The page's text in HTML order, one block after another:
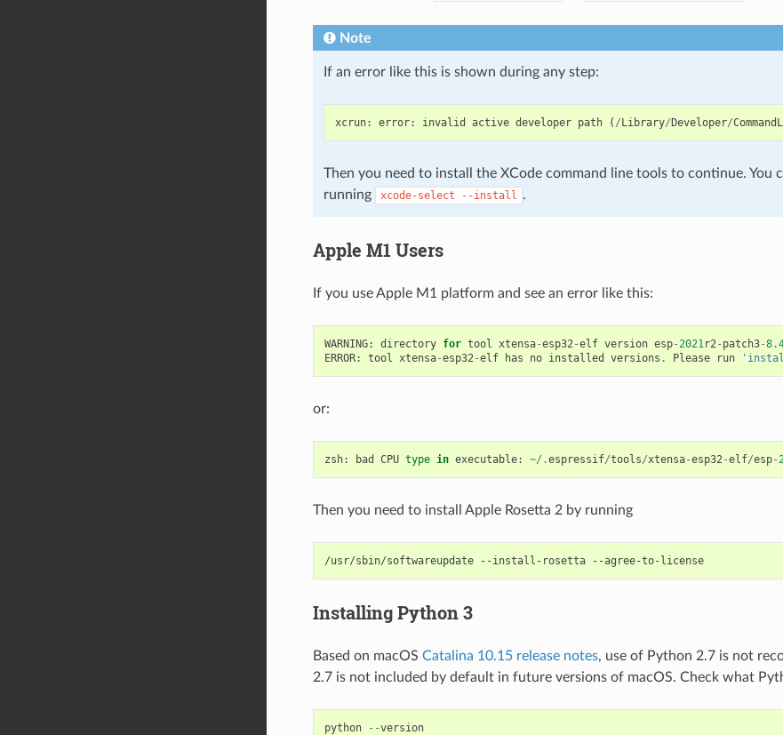
Note
If an error like this is shown during any step:
xcrun: error: invalid active developer path ( /Library/Developer/
Then you need to install the XCode command line tools to continue. You
running
xcode-select --install .
Apple M1 Users
If you use Apple M1 platform and see an error like this:
WARNING: directory for tool xtensa-esp32-elf version esp-2021r2- patch3-
ERROR: tool xtensa-esp32-elf has no installed versions . Please run
or:
zsh: bad CPU type in executable: ~/.espressif/tools/xtensa-esp32-elf/esp-
Then you need to install Apple Rosetta 2 by running
/usr/sbin/softwareupdate --install-rosetta --agree-to-license
Installing Python 3
Based on macOS Catalina 10.15 release notes, use of Python 2.7 is not
2.7 is not included by default in future versions of macOS. Check what
python --version